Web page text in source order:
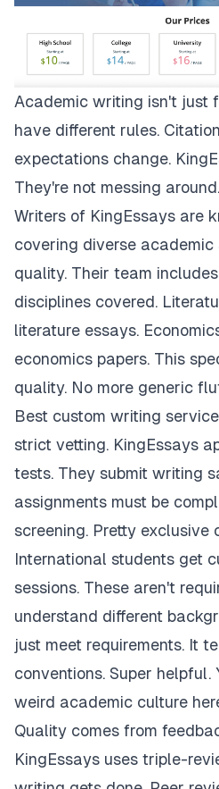
Academic writing isn't just
have different rules.
expectations change.
They're not messing around.
Writers of KingEssays are
covering diverse
quality. Their team
disciplines covered.
literature essays.
economics papers. This
quality. No more generic
Best custom writing
strict vetting. KingEssays
tests. They submit writing
assignments must be
screening. Pretty exclusive
International students get
sessions. These aren't
understand different
just meet requirements. It
conventions. Super helpful.
weird academic culture
Quality comes from
KingEssays uses triple-